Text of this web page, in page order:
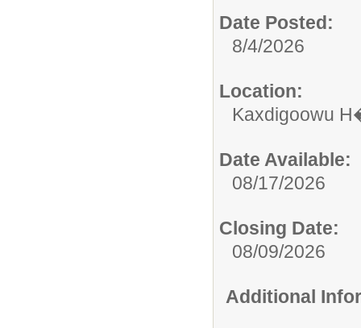
Date Posted:
8/4/2026
Location:
Kaxdigoowu
Date Available:
08/17/2026
Closing Date:
08/09/2026
Additional